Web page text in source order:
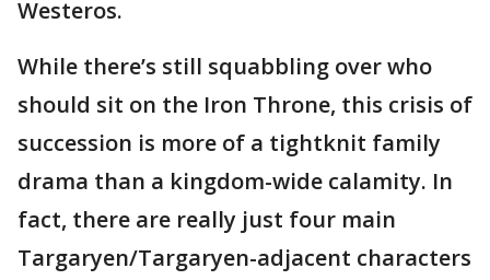
Westeros.
While there’s still squabbling over who
should sit on the Iron Throne, this crisis of
succession is more of a tightknit family
drama than a kingdom-wide calamity. In
fact, there are really just four main
Targaryen/Targaryen-adjacent characters